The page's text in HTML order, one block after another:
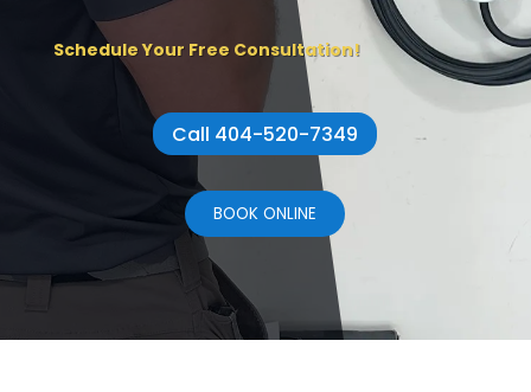
Schedule Your Free Consultation!
Call 404-520-7349
BOOK ONLINE